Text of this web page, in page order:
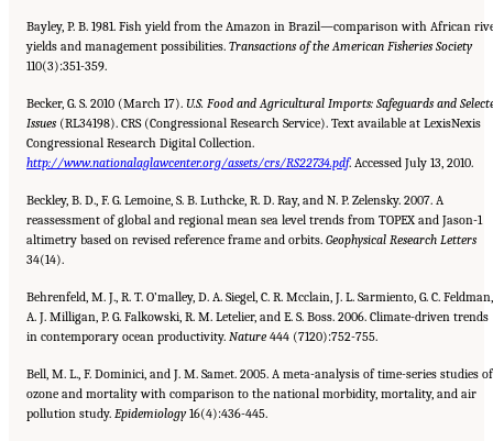
Bayley, P. B. 1981. Fish yield from the Amazon in Brazil—comparison with African
yields and management possibilities. Transactions of the American Fisheries Society
110(3):351-359.
Becker, G. S. 2010 (March 17). U.S. Food and Agricultural Imports: Safeguards and
Issues (RL34198). CRS (Congressional Research Service). Text available at LexisNexis
Congressional Research Digital Collection.
http://www.nationalaglawcenter.org/assets/crs/RS22734.pdf. Accessed July 13, 2010.
Beckley, B. D., F. G. Lemoine, S. B. Luthcke, R. D. Ray, and N. P. Zelensky. 2007. A
reassessment of global and regional mean sea level trends from TOPEX and Jason-1
altimetry based on revised reference frame and orbits. Geophysical Research Letters
34(14).
Behrenfeld, M. J., R. T. O’malley, D. A. Siegel, C. R. Mcclain, J. L. Sarmiento, G. C. Feldman,
A. J. Milligan, P. G. Falkowski, R. M. Letelier, and E. S. Boss. 2006. Climate-driven trends
in contemporary ocean productivity. Nature 444 (7120):752-755.
Bell, M. L., F. Dominici, and J. M. Samet. 2005. A meta-analysis of time-series studies of
ozone and mortality with comparison to the national morbidity, mortality, and air
pollution study. Epidemiology16(4):436-445.